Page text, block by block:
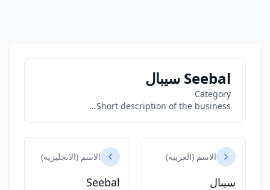
Seebal سيبال
Category
Short description of the business...
الاسم (العربيه)
سيبال
الاسم (الانجليزيه)
Seebal